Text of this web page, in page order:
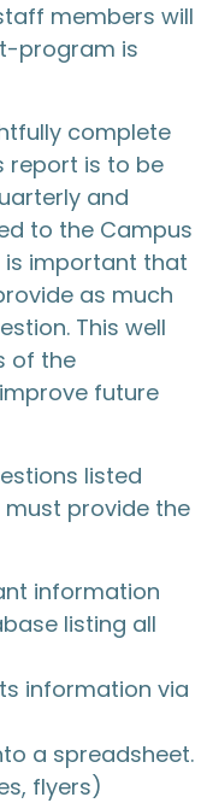
members will
program is
complete
report is to be
and
to the Campus
is important that
as much
This well
of the
future
listed
provide the
information
listing all
information via
a spreadsheet.
flyers)